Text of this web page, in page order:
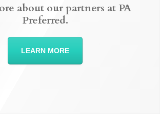
about our partners at PA
Preferred.
LEARN MORE